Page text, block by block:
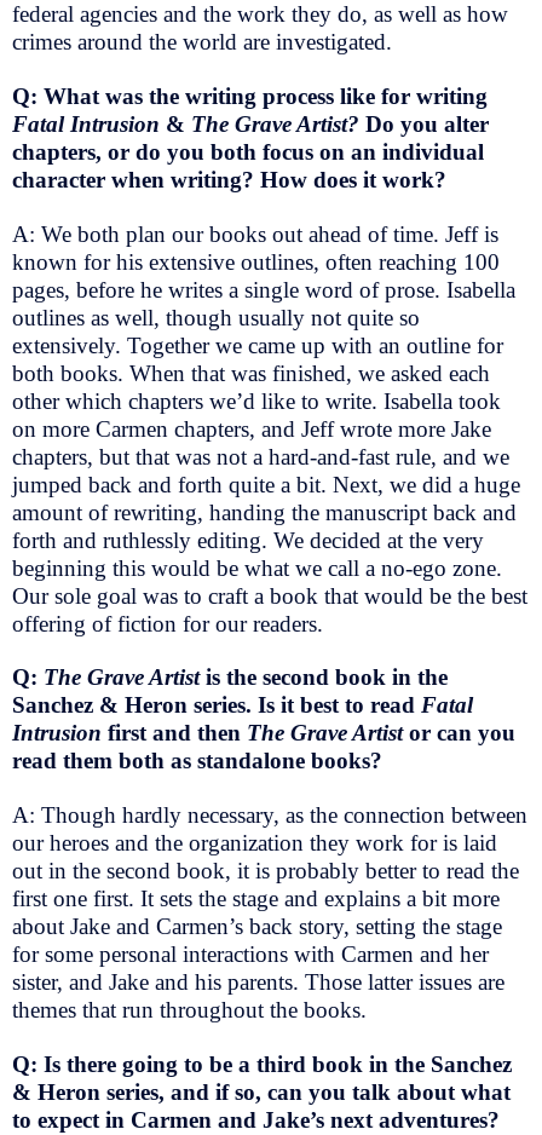
federal agencies and the work they do, as well as how
crimes around the world are investigated.
Q: What was the writing process like for writing
Fatal Intrusion & The Grave Artist? Do you alter
chapters, or do you both focus on an individual
character when writing? How does it work?
A: We both plan our books out ahead of time. Jeff is
known for his extensive outlines, often reaching 100
pages, before he writes a single word of prose. Isabella
outlines as well, though usually not quite so
extensively. Together we came up with an outline for
both books. When that was finished, we asked each
other which chapters we’d like to write. Isabella took
on more Carmen chapters, and Jeff wrote more Jake
chapters, but that was not a hard-and-fast rule, and we
jumped back and forth quite a bit. Next, we did a huge
amount of rewriting, handing the manuscript back and
forth and ruthlessly editing. We decided at the very
beginning this would be what we call a no-ego zone.
Our sole goal was to craft a book that would be the best
offering of fiction for our readers.
Q: The Grave Artistis the second book in the
Sanchez & Heron series. Is it best to read Fatal
Intrusion first and then The Grave Artistor can you
read them both as standalone books?
A: Though hardly necessary, as the connection between
our heroes and the organization they work for is laid
out in the second book, it is probably better to read the
first one first. It sets the stage and explains a bit more
about Jake and Carmen’s back story, setting the stage
for some personal interactions with Carmen and her
sister, and Jake and his parents. Those latter issues are
themes that run throughout the books.
Q: Is there going to be a third book in the Sanchez
& Heron series, and if so, can you talk about what
to expect in Carmen and Jake’s next adventures?